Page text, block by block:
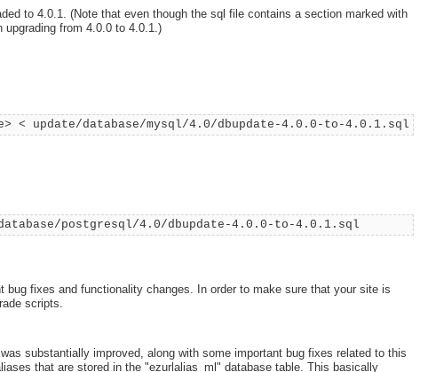
to 4.0.1. (Note that even though the sql file contains a section marked with
from 4.0.0 to 4.0.1.)
< update/database/mysql/4.0/dbupdate-4.0.0-to-4.0.1.sql
postgresql/4.0/dbupdate-4.0.0-to-4.0.1.sql
fixes and functionality changes. In order to make sure that your site is
scripts.
was substantially improved, along with some important bug fixes related to this
that are stored in the "ezurlalias_ml" database table. This basically